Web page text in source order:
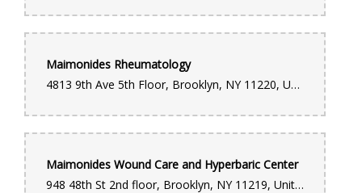
Maimonides Rheumatology
4813 9th Ave 5th Floor, Brooklyn, NY 11220, United States
Maimonides Wound Care and Hyperbaric Center
948 48th St 2nd floor, Brooklyn, NY 11219, United States